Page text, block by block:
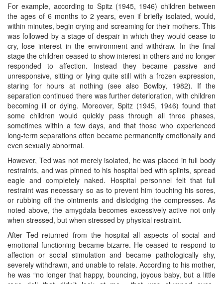
For example, according to Spitz (1945, 1946) children between
the ages of 6 months to 2 years, even if briefly isolated, would,
within minutes, begin crying and screaming for their mothers. This
was followed by a stage of despair in which they would cease to
cry, lose interest in the environment and withdraw. In the final
stage the children ceased to show interest in others and no longer
responded to affection. Instead they became passive and
unresponsive, sitting or lying quite still with a frozen expression,
staring for hours at nothing (see also Bowlby, 1982). If the
separation continued there was further deterioration, with children
becoming ill or dying. Moreover, Spitz (1945, 1946) found that
some children would quickly pass through all three phases,
sometimes within a few days, and that those who experienced
long-term separations often became permanently emotionally and
even sexually abnormal.
However, Ted was not merely isolated, he was placed in full body
restraints, and was pinned to his hospital bed with splints, spread
eagle and completely naked. Hospital personnel felt that full
restraint was necessary so as to prevent him touching his sores,
or rubbing off the ointments and dislodging the compresses. As
noted above, the amygdala becomes excessively active not only
when stressed, but when stressed by physical restraint.
After Ted returned from the hospital all aspects of social and
emotional functioning became bizarre. He ceased to respond to
affection or social stimulation and became pathologically shy,
severely withdrawn, and unable to relate. According to his mother,
he was “no longer that happy, bouncing, joyous baby, but a little